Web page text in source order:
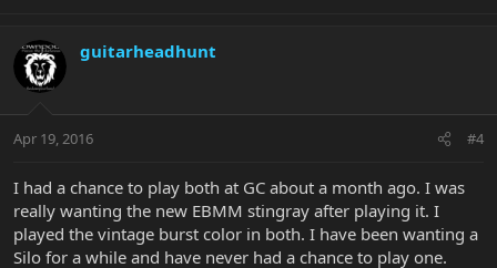
guitarheadhunt
Apr 19, 2016 #4
I had a chance to play both at GC about a month ago. I was
really wanting the new EBMM stingray after playing it. I
played the vintage burst color in both. I have been wanting a
Silo for a while and have never had a chance to play one.